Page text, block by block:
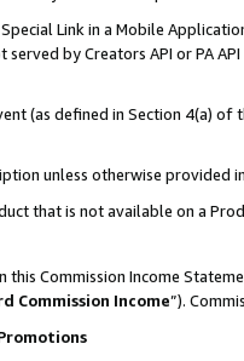
Link in a Mobile
by Creators API or PA
(as defined in Section 4(a)
unless otherwise provided
that is not available on a
Commission Income
Commission Income”).